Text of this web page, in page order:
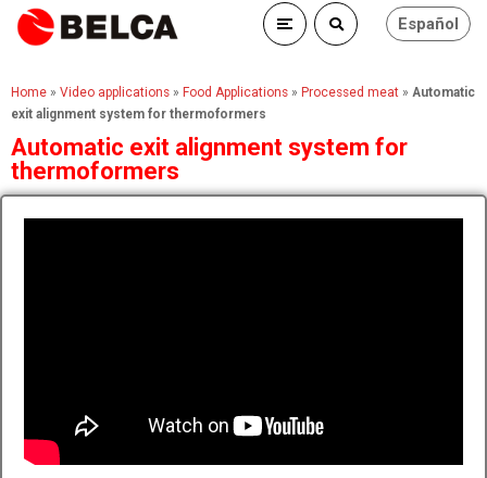
Español
Home » Video applications » Food Applications » Processed meat » Automatic
exit alignment system for thermoformers
Automatic exit alignment system for
thermoformers